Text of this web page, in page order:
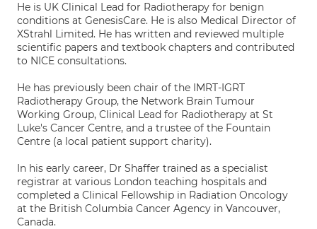
He is UK Clinical Lead for Radiotherapy for benign
conditions at GenesisCare. He is also Medical Director of
XStrahl Limited. He has written and reviewed multiple
scientific papers and textbook chapters and contributed
to NICE consultations.
He has previously been chair of the IMRT-IGRT
Radiotherapy Group, the Network Brain Tumour
Working Group, Clinical Lead for Radiotherapy at St
Luke's Cancer Centre, and a trustee of the Fountain
Centre (a local patient support charity).
In his early career, Dr Shaffer trained as a specialist
registrar at various London teaching hospitals and
completed a Clinical Fellowship in Radiation Oncology
at the British Columbia Cancer Agency in Vancouver,
Canada.